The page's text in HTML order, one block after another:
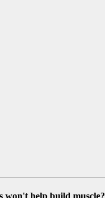
won't help build muscle?